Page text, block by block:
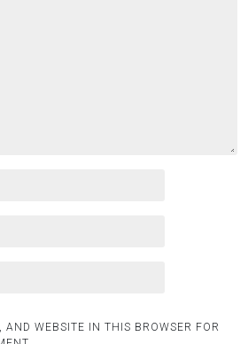
WEBSITE IN THIS BROWSER FOR